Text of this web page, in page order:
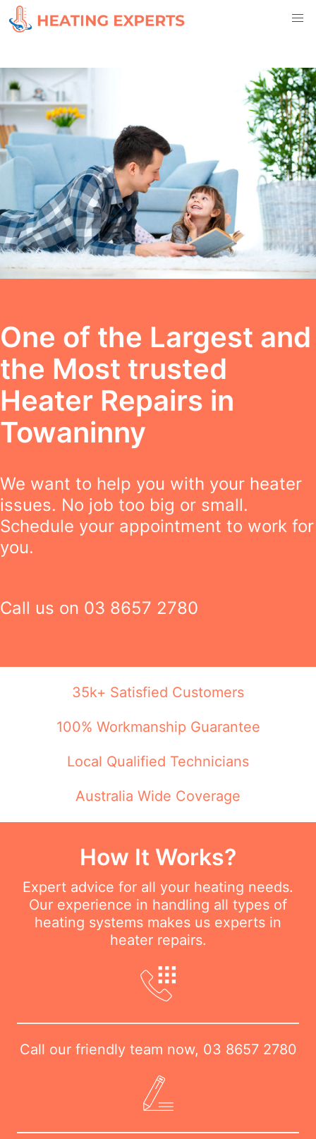
One of the Largest and
the Most trusted
Heater Repairs in
Towaninny
We want to help you with your heater
issues. No job too big or small.
Schedule your appointment to work for
you.
Call us on 03 8657 2780
35k+ Satisfied Customers
100% Workmanship Guarantee
Local Qualified Technicians
Australia Wide Coverage
How It Works?
Expert advice for all your heating needs.
Our experience in handling all types of
heating systems makes us experts in
heater repairs.
Call our friendly team now, 03 8657 2780